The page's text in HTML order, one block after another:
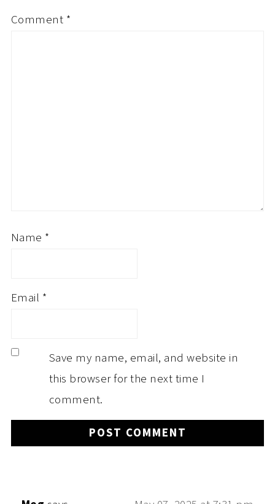
Comment *
Name *
Email *
Save my name, email, and website in
this browser for the next time I
comment.